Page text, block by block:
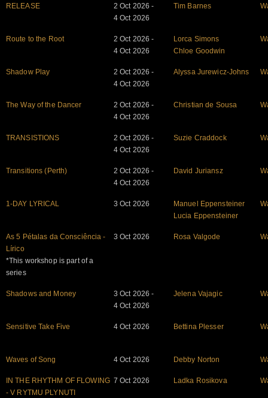
RELEASE
2 Oct 2026 -
4 Oct 2026
Tim Barnes
Route to the Root
2 Oct 2026 -
4 Oct 2026
Lorca Simons
Chloe Goodwin
Shadow Play
2 Oct 2026 -
4 Oct 2026
Alyssa Jurewicz-Johns
The Way of the Dancer
2 Oct 2026 -
4 Oct 2026
Christian de Sousa
TRANSISTIONS
2 Oct 2026 -
4 Oct 2026
Suzie Craddock
Transitions (Perth)
2 Oct 2026 -
4 Oct 2026
David Juriansz
1-DAY LYRICAL 3 Oct 2026
Manuel Eppensteiner
Lucia Eppensteiner
As 5 Pétalas da Consciência -
Lírico
*This workshop is part of a
series
3 Oct 2026 Rosa Valgode
Shadows and Money
3 Oct 2026 -
4 Oct 2026
Jelena Vajagic
Sensitive Take Five 4 Oct 2026 Bettina Plesser
Waves of Song 4 Oct 2026 Debby Norton
IN THE RHYTHM OF FLOWING
- V RYTMU PLYNUTI
7 Oct 2026 Ladka Rosikova